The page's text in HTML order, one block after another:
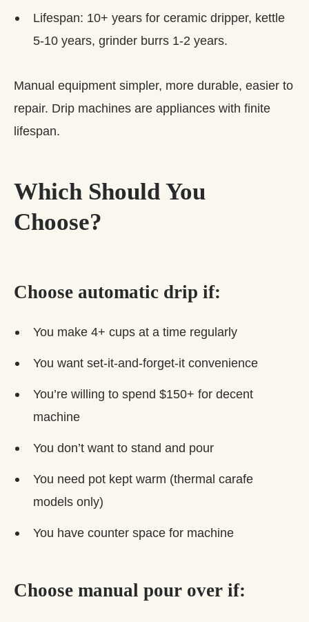
Lifespan: 10+ years for ceramic dripper, kettle
5-10 years, grinder burrs 1-2 years.
Manual equipment simpler, more durable, easier to
repair. Drip machines are appliances with finite
lifespan.
Which Should You
Choose?
Choose automatic drip if:
You make 4+ cups at a time regularly
You want set-it-and-forget-it convenience
You’re willing to spend $150+ for decent
machine
You don’t want to stand and pour
You need pot kept warm (thermal carafe
models only)
You have counter space for machine
Choose manual pour over if: